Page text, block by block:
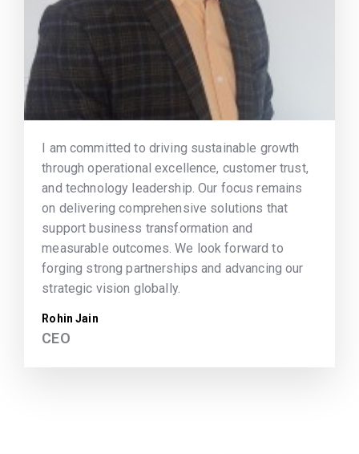
I am committed to driving sustainable growth
through operational excellence, customer trust,
and technology leadership. Our focus remains
on delivering comprehensive solutions that
support business transformation and
measurable outcomes. We look forward to
forging strong partnerships and advancing our
strategic vision globally.
Rohin Jain
CEO